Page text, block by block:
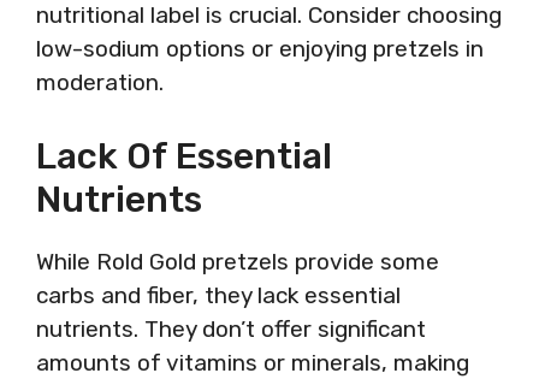
nutritional label is crucial. Consider choosing
low-sodium options or enjoying pretzels in
moderation.
Lack Of Essential
Nutrients
While Rold Gold pretzels provide some
carbs and fiber, they lack essential
nutrients. They don’t offer significant
amounts of vitamins or minerals, making